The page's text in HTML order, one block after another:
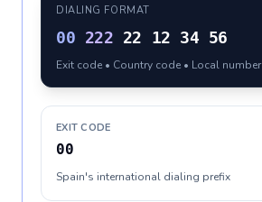
DIALING FORMAT
00 222 22 12 34 56
Exit code • Country code • Local number
EXIT CODE
00
Spain's international dialing prefix